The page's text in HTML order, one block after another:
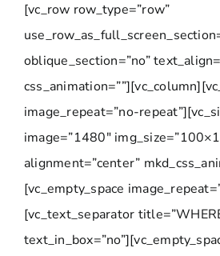
[vc_row row_type=”row”
oblique_section=”no”
image_repeat=”no-
image=”1480″
alignment=”center”
[vc_empty_space
[vc_text_separator